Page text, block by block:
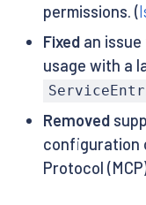
permissions. (
Fixedan issue
usage with a
Removed
configuration
Protocol